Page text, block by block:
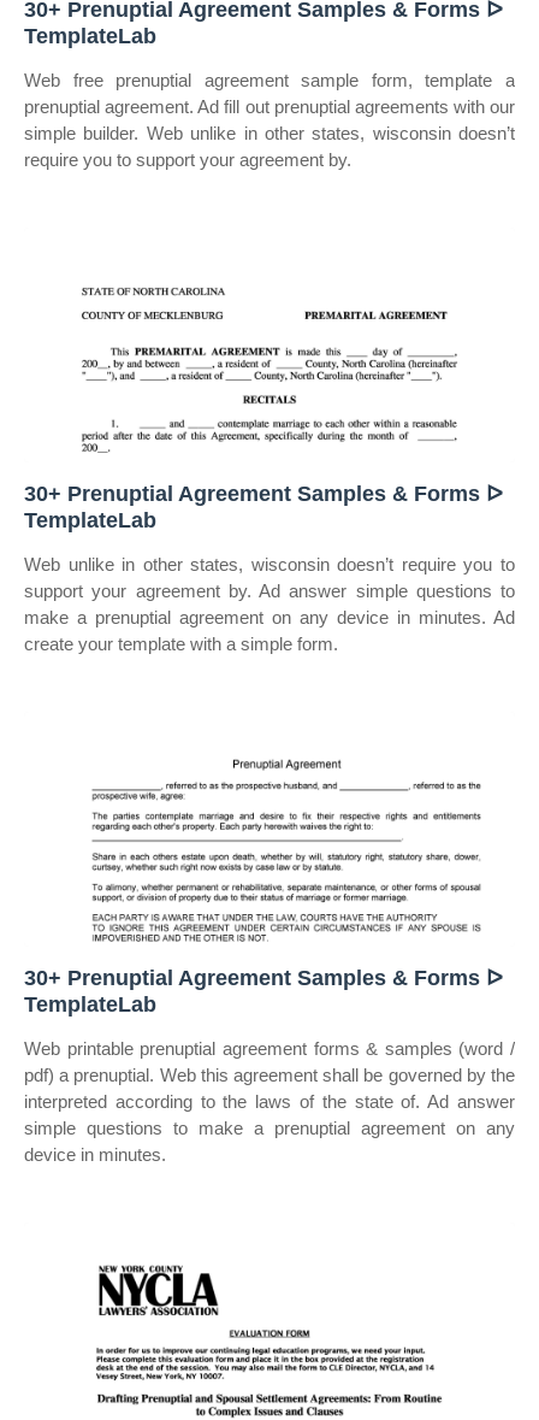
30+ Prenuptial Agreement Samples & Forms ᐅ
TemplateLab
Web free prenuptial agreement sample form, template a
prenuptial agreement. Ad fill out prenuptial agreements with our
simple builder. Web unlike in other states, wisconsin doesn’t
require you to support your agreement by.
30+ Prenuptial Agreement Samples & Forms ᐅ
TemplateLab
Web unlike in other states, wisconsin doesn’t require you to
support your agreement by. Ad answer simple questions to
make a prenuptial agreement on any device in minutes. Ad
create your template with a simple form.
30+ Prenuptial Agreement Samples & Forms ᐅ
TemplateLab
Web printable prenuptial agreement forms & samples (word /
pdf) a prenuptial. Web this agreement shall be governed by the
interpreted according to the laws of the state of. Ad answer
simple questions to make a prenuptial agreement on any
device in minutes.